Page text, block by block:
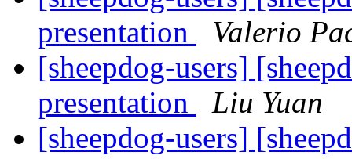
presentation
Valerio
[sheepdog-users]
presentation
Liu Yuan
[sheepdog-users]